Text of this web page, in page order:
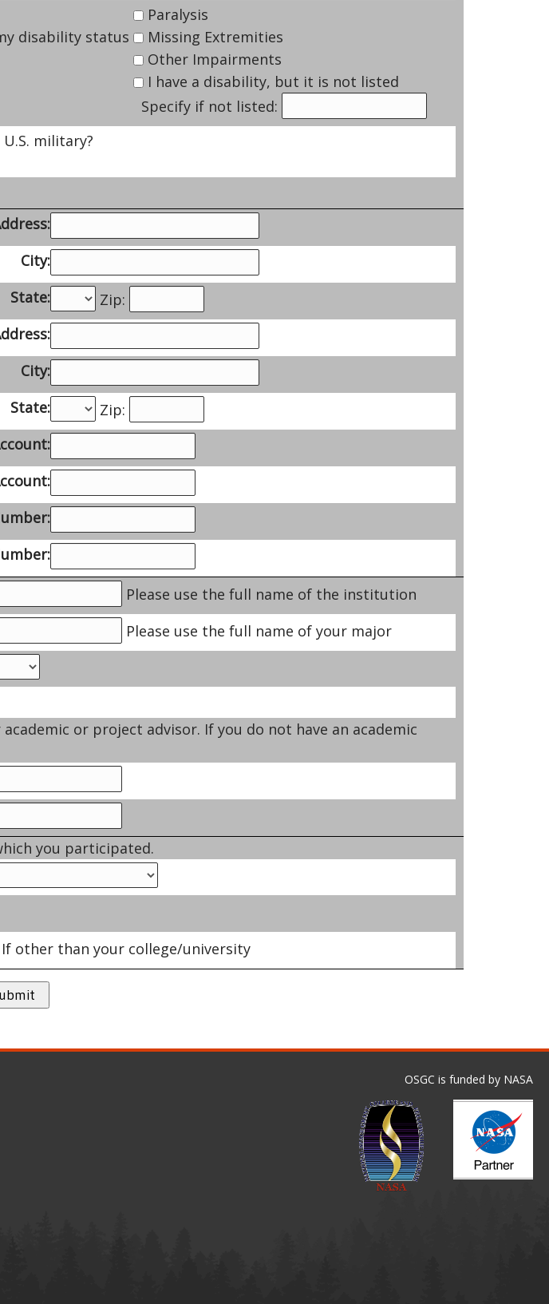
disability status
Paralysis
Missing Extremities
Other Impairments
I have a disability, but it is not listed
Specify if not listed:
military?
City:
State:
Zip:
City:
State:
Zip:
Please use the full name of the institution
Please use the full name of your major
or project advisor. If you do not have an academic
you participated.
If other than your college/university
OSGC is funded by NASA